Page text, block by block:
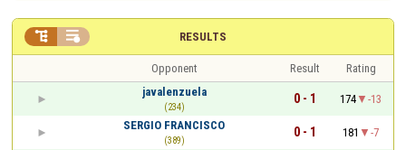
RESULTS
 
Opponent Result
Rating
javalenzuela
(234)
0 - 1 174
-13
SERGIO FRANCISCO
(389)
0 - 1 181
-7